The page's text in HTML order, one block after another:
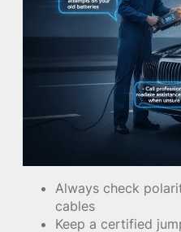
Always check
cables
Keep a certified